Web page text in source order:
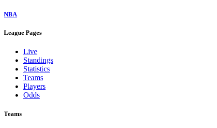
NBA
League Pages
Live
Standings
Statistics
Teams
Players
Odds
Teams